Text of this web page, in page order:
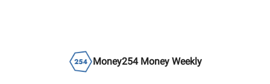
Money254 Money Weekly